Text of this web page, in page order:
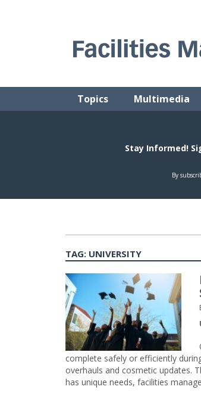
Topics Multimedia
TAG: UNIVERSITY
complete safely or efficiently
overhauls and cosmetic updates.
has unique needs, facilities